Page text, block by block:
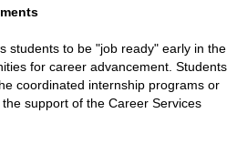
students to be "job ready" early in the
for career advancement. Students
coordinated internship programs or
support of the Career Services